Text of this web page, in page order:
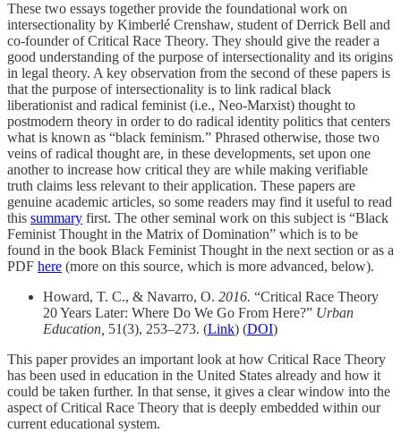
These two essays together provide the foundational work on
intersectionality by Kimberlé Crenshaw, student of Derrick Bell and
co-founder of Critical Race Theory. They should give the reader a
good understanding of the purpose of intersectionality and its origins
in legal theory. A key observation from the second of these papers is
that the purpose of intersectionality is to link radical black
liberationist and radical feminist (i.e., Neo-Marxist) thought to
postmodern theory in order to do radical identity politics that centers
what is known as “black feminism.” Phrased otherwise, those two
veins of radical thought are, in these developments, set upon one
another to increase how critical they are while making verifiable
truth claims less relevant to their application. These papers are
genuine academic articles, so some readers may find it useful to read
this summary first. The other seminal work on this subject is “Black
Feminist Thought in the Matrix of Domination” which is to be
found in the book Black Feminist Thought in the next section or as a
PDF here (more on this source, which is more advanced, below).
Howard, T. C., & Navarro, O. 2016. “Critical Race Theory
20 Years Later: Where Do We Go From Here?” Urban
Education, 51(3), 253–273. (Link) (DOI)
This paper provides an important look at how Critical Race Theory
has been used in education in the United States already and how it
could be taken further. In that sense, it gives a clear window into the
aspect of Critical Race Theory that is deeply embedded within our
current educational system.